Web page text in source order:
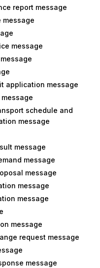
report message
message
message
application message
schedule and
message
message
message
message
message
message
message
request message
message